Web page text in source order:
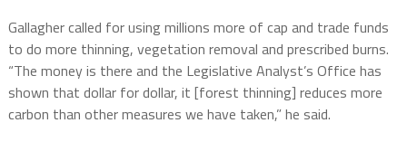
Gallagher called for using millions more of cap and trade funds
to do more thinning, vegetation removal and prescribed burns.
“The money is there and the Legislative Analyst’s Office has
shown that dollar for dollar, it [forest thinning] reduces more
carbon than other measures we have taken,” he said.